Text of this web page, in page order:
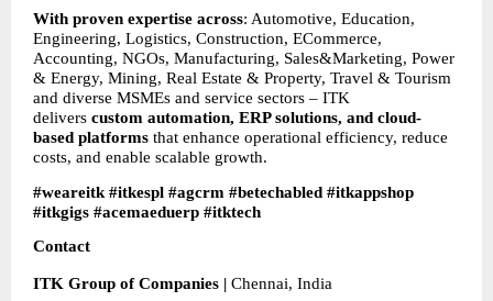
With proven expertise across: Automotive, Education,
Engineering, Logistics, Construction, ECommerce,
Accounting, NGOs, Manufacturing, Sales&Marketing, Power
& Energy, Mining, Real Estate & Property, Travel & Tourism
and diverse MSMEs and service sectors – ITK
delivers custom automation, ERP solutions, and cloud-
based platforms that enhance operational efficiency, reduce
costs, and enable scalable growth.
#weareitk #itkespl #agcrm #betechabled #itkappshop
#itkgigs #acemaeduerp #itktech
Contact
ITK Group of Companies | Chennai, India